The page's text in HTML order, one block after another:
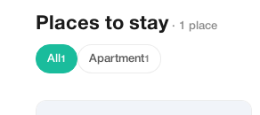
Places to stay · 1 place
All 1 Apartment1